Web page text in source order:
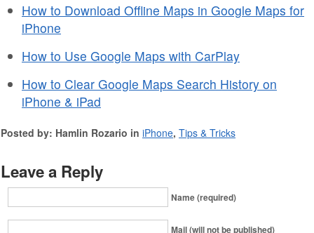
How to Download Offline Maps in Google Maps for
iPhone
How to Use Google Maps with CarPlay
How to Clear Google Maps Search History on
iPhone & iPad
Posted by: Hamlin Rozario in iPhone, Tips & Tricks
Leave a Reply
Name (required)
Mail (will not be published)